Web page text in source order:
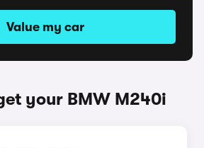
Value my car
your BMW M240i